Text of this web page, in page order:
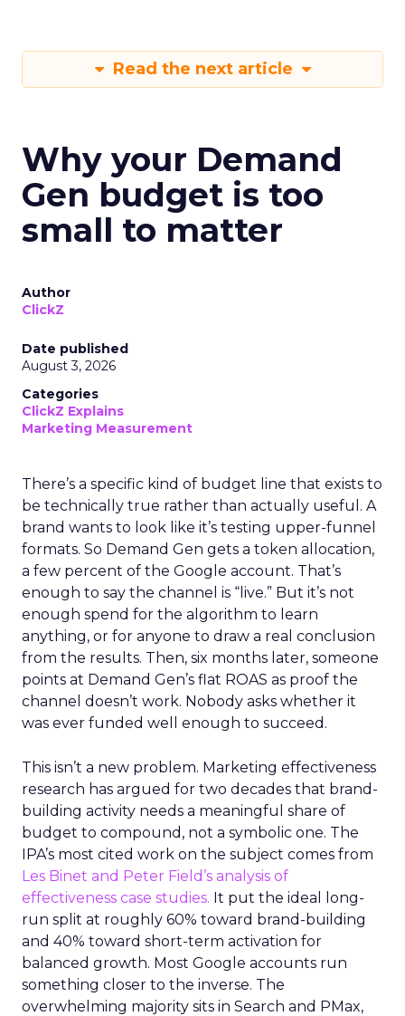
Read the next article
Why your Demand
Gen budget is too
small to matter
Author
ClickZ
Date published
August 3, 2026
Categories
ClickZ Explains
Marketing Measurement
There’s a specific kind of budget line that exists to
be technically true rather than actually useful. A
brand wants to look like it’s testing upper-funnel
formats. So Demand Gen gets a token allocation,
a few percent of the Google account. That’s
enough to say the channel is “live.” But it’s not
enough spend for the algorithm to learn
anything, or for anyone to draw a real conclusion
from the results. Then, six months later, someone
points at Demand Gen’s flat ROAS as proof the
channel doesn’t work. Nobody asks whether it
was ever funded well enough to succeed.
This isn’t a new problem. Marketing effectiveness
research has argued for two decades that brand-
building activity needs a meaningful share of
budget to compound, not a symbolic one. The
IPA’s most cited work on the subject comes from
Les Binet and Peter Field’s analysis of
effectiveness case studies. It put the ideal long-
run split at roughly 60% toward brand-building
and 40% toward short-term activation for
balanced growth. Most Google accounts run
something closer to the inverse. The
overwhelming majority sits in Search and PMax,